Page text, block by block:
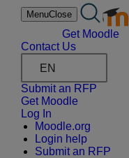
Skip
MenuClose
Get Moodle
Contact Us
EN
Submit an RFP
Get Moodle
Log In
Moodle.org
Login help
Submit an RFP